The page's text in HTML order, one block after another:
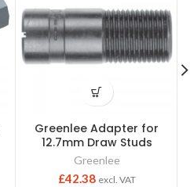
Greenlee Adapter for
12.7mm Draw Studs
Greenlee
£42.38 excl. VAT